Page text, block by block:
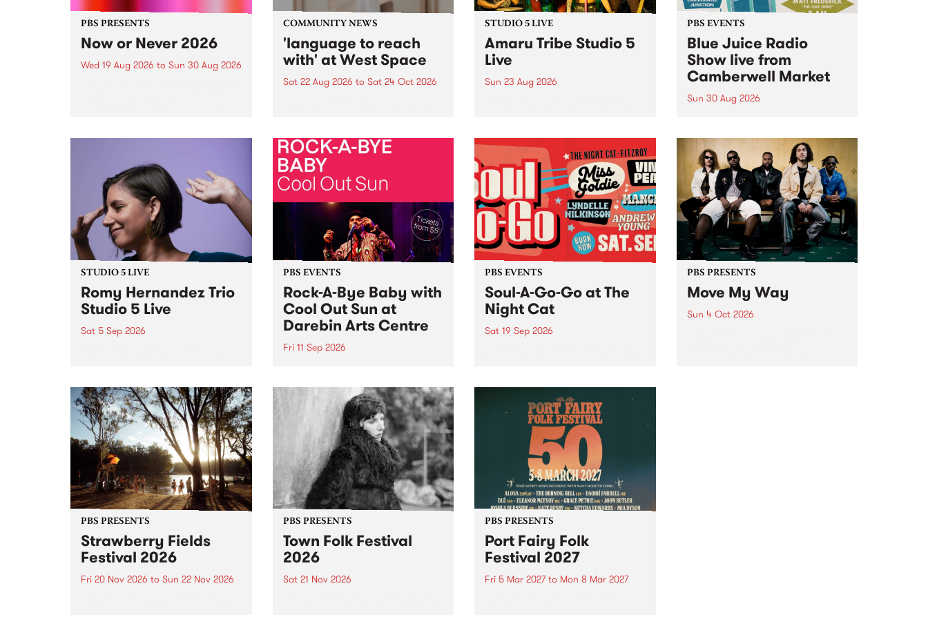
PBS PRESENTS
Now or Never 2026
Wed 19 Aug 2026 to Sun 30 Aug 2026
COMMUNITY NEWS
'language to reach
with' at West Space
Sat 22 Aug 2026 to Sat 24 Oct 2026
by Moorina Bonini, Chi Tran and
Nithya Iyer at West Space
Gallery, Collingwood Yards .
Against the homogenising force
of generative AI...
STUDIO 5 LIVE
Amaru Tribe Studio 5
Live
Sun 23 Aug 2026
Sunday August 23 from 5pm.
PBS EVENTS
Blue Juice Radio
Show live from
Camberwell Market
Sun 30 Aug 2026
live from the Camberwell Market
, celebrating Camberwell
Sunday Market 's 50th
Anniversary!
STUDIO 5 LIVE
Romy Hernandez Trio
Studio 5 Live
Sat 5 Sep 2026
in to Fiesta Jazz on Saturday
September 5 from 11am.
PBS EVENTS
Rock-A-Bye Baby with
Cool Out Sun at
Darebin Arts Centre
Fri 11 Sep 2026
this September featuring Cool
Out Sun .
PBS EVENTS
Soul-A-Go-Go at The
Night Cat
Sat 19 Sep 2026
PBS PRESENTS
Move My Way
Sun 4 Oct 2026
PBS PRESENTS
Strawberry Fields
Festival 2026
Fri 20 Nov 2026 to Sun 22 Nov 2026
PBS PRESENTS
Town Folk Festival
2026
Sat 21 Nov 2026
PBS PRESENTS
Port Fairy Folk
Festival 2027
Fri 5 Mar 2027to Mon 8 Mar 2027